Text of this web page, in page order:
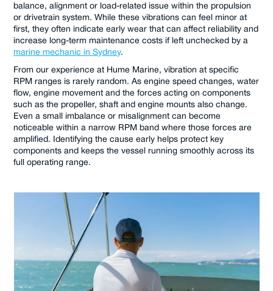
balance, alignment or load-related issue within the propulsion
or drivetrain system. While these vibrations can feel minor at
first, they often indicate early wear that can affect reliability and
increase long-term maintenance costs if left unchecked by a
marine mechanic in Sydney.
From our experience at Hume Marine, vibration at specific
RPM ranges is rarely random. As engine speed changes, water
flow, engine movement and the forces acting on components
such as the propeller, shaft and engine mounts also change.
Even a small imbalance or misalignment can become
noticeable within a narrow RPM band where those forces are
amplified. Identifying the cause early helps protect key
components and keeps the vessel running smoothly across its
full operating range.